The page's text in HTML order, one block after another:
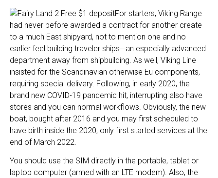
For starters, Viking Range
had never before awarded a contract for another create
to a much East shipyard, not to mention one and no
earlier feel building traveler ships—an especially advanced
department away from shipbuilding. As well, Viking Line
insisted for the Scandinavian otherwise Eu components,
requiring special delivery. Following, in early 2020, the
brand new COVID-19 pandemic hit, interrupting also have
stores and you can normal workflows. Obviously, the new
boat, bought after 2016 and you may first scheduled to
have birth inside the 2020, only first started services at the
end of March 2022.
You should use the SIM directly in the portable, tablet or
laptop computer (armed with an LTE modem). Also, the